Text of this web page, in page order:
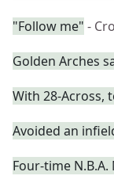
"Follow me" -
Golden Arches
With 28-Across,
Avoided an
Four-time N.B.A.